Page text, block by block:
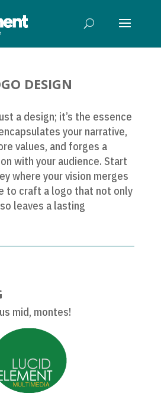
DESIGN
a design; it’s the essence
your narrative,
values, and forges a
with your audience. Start
where your vision merges
to craft a logo that not only
leaves a lasting
mid, montes!